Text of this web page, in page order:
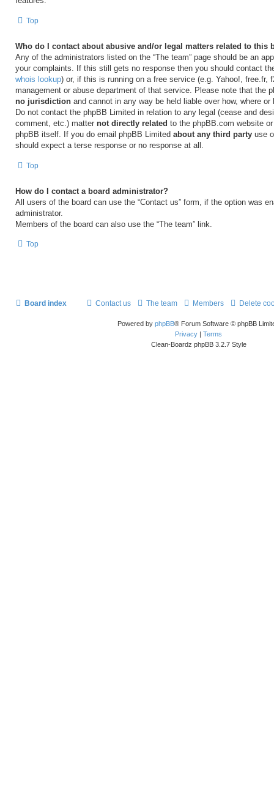
Top
Who do I contact about abusive and/or legal matters related to this
Any of the administrators listed on the “The team” page should be an
your complaints. If this still gets no response then you should contact
whois lookup) or, if this is running on a free service (e.g. Yahoo!, free.fr,
management or abuse department of that service. Please note that the
no jurisdiction and cannot in any way be held liable over how, where
Do not contact the phpBB Limited in relation to any legal (cease and
comment, etc.) matter not directly related to the phpBB.com website
phpBB itself. If you do email phpBB Limited about any third party use
should expect a terse response or no response at all.
Top
How do I contact a board administrator?
All users of the board can use the “Contact us” form, if the option was
administrator.
Members of the board can also use the “The team” link.
Top
Board index Delete
Members
The team
Contact us
Powered by phpBB® Forum Software © phpBB
Privacy
Terms
Clean-Boardz phpBB 3.2.7 Style